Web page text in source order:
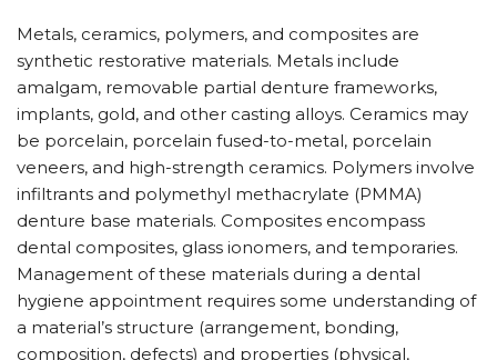
Metals, ceramics, polymers, and composites are
synthetic restorative materials. Metals include
amalgam, removable partial denture frameworks,
implants, gold, and other casting alloys. Ceramics may
be porcelain, porcelain fused-to-metal, porcelain
veneers, and high-strength ceramics. Polymers involve
infiltrants and polymethyl methacrylate (PMMA)
denture base materials. Composites encompass
dental composites, glass ionomers, and temporaries.
Management of these materials during a dental
hygiene appointment requires some understanding of
a material’s structure (arrangement, bonding,
composition, defects) and properties (physical,